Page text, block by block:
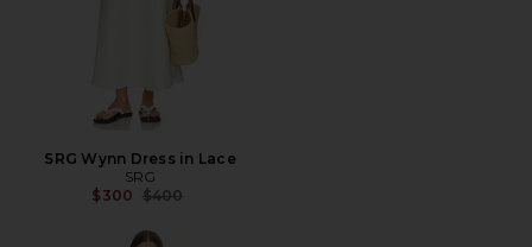
SRG Wynn Dress in Lace
SRG
$300 Previous price:
$400